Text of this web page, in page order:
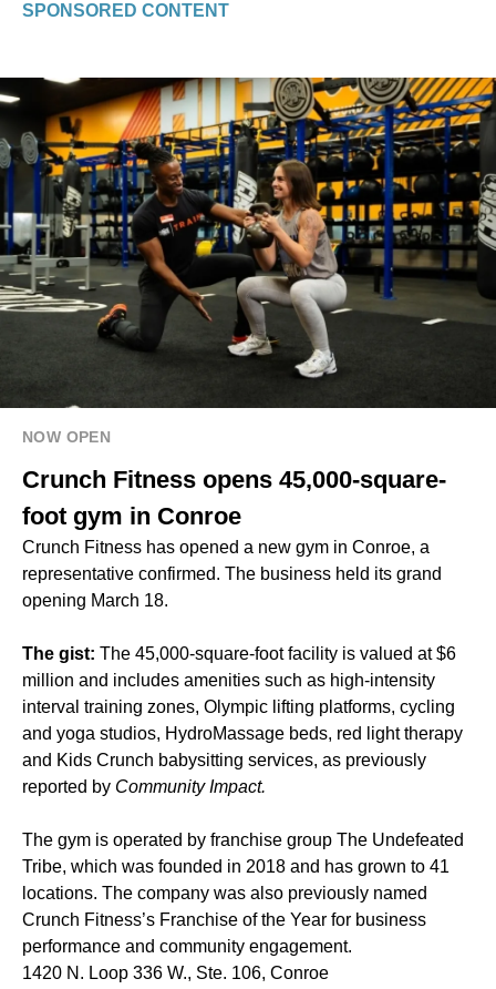
SPONSORED CONTENT
NOW OPEN
Crunch Fitness opens 45,000-square-
foot gym in Conroe
Crunch Fitness has opened a new gym in Conroe, a
representative confirmed. The business held its grand
opening March 18.
The gist: The 45,000-square-foot facility is valued at $6
million and includes amenities such as high-intensity
interval training zones, Olympic lifting platforms, cycling
and yoga studios, HydroMassage beds, red light therapy
and Kids Crunch babysitting services, as previously
reported by Community Impact.
The gym is operated by franchise group The Undefeated
Tribe, which was founded in 2018 and has grown to 41
locations. The company was also previously named
Crunch Fitness’s Franchise of the Year for business
performance and community engagement.
1420 N. Loop 336 W., Ste. 106, Conroe